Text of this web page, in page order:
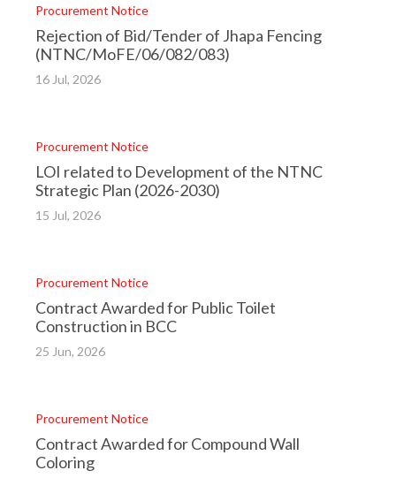
Back
top
Procurement Notice
Rejection of Bid/Tender of Jhapa Fencing
(NTNC/MoFE/06/082/083)
16 Jul, 2026
Procurement Notice
LOI related to Development of the NTNC
Strategic Plan (2026-2030)
15 Jul, 2026
Procurement Notice
Contract Awarded for Public Toilet
Construction in BCC
25 Jun, 2026
Procurement Notice
Contract Awarded for Compound Wall
Coloring